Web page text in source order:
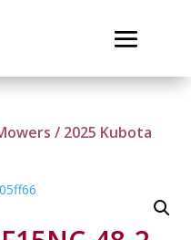
/ 2025 Kubota